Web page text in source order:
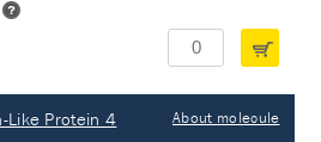
Like Protein 4 About molecule